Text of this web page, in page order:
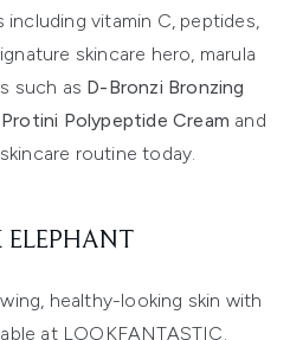
vitamin C, peptides,
skincare hero, marula
such as D-Bronzi Bronzing
Protini Polypeptide Cream and
routine today.
ELEPHANT
healthy-looking skin with
at LOOKFANTASTIC.